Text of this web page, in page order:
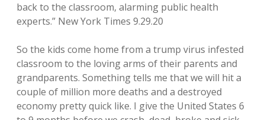
back to the classroom, alarming public health
experts.” New York Times 9.29.20
So the kids come home from a trump virus infested
classroom to the loving arms of their parents and
grandparents. Something tells me that we will hit a
couple of million more deaths and a destroyed
economy pretty quick like. I give the United States 6